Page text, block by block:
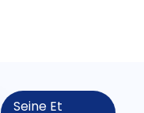
Seine Et